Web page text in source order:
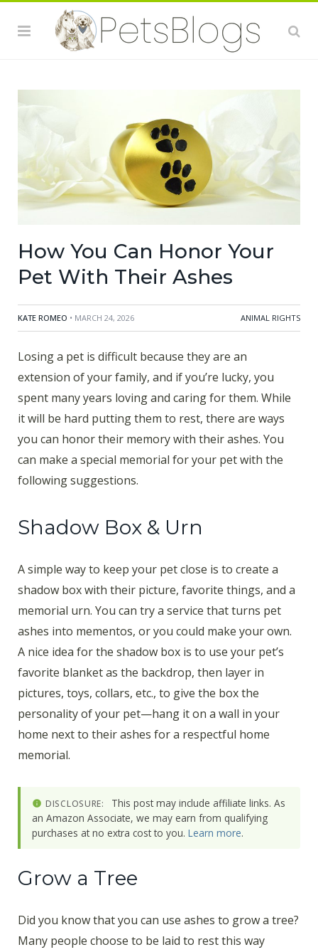
How You Can Honor Your
Pet With Their Ashes
KATE ROMEO • MARCH 24, 2026 ANIMAL RIGHTS
Losing a pet is difficult because they are an
extension of your family, and if you’re lucky, you
spent many years loving and caring for them. While
it will be hard putting them to rest, there are ways
you can honor their memory with their ashes. You
can make a special memorial for your pet with the
following suggestions.
Shadow Box & Urn
A simple way to keep your pet close is to create a
shadow box with their picture, favorite things, and a
memorial urn. You can try a service that turns pet
ashes into mementos, or you could make your own.
A nice idea for the shadow box is to use your pet’s
favorite blanket as the backdrop, then layer in
pictures, toys, collars, etc., to give the box the
personality of your pet—hang it on a wall in your
home next to their ashes for a respectful home
memorial.
DISCLOSURE:
This post may include affiliate links. As
an Amazon Associate, we may earn from qualifying
purchases at no extra cost to you. Learn more.
Grow a Tree
Did you know that you can use ashes to grow a tree?
Many people choose to be laid to rest this way